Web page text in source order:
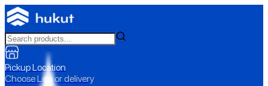
Pickup Location
Choose Loc. or delivery